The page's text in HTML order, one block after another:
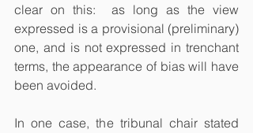
clear on this:  as long as the view
expressed is a provisional (preliminary)
one, and is not expressed in trenchant
terms, the appearance of bias will have
been avoided.
In one case, the tribunal chair stated